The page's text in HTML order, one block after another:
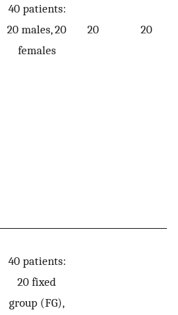
40 patients:
20 males, 20
females
20 20
40 patients:
20 fixed
group (FG),